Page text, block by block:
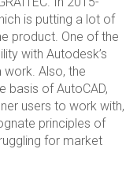
is putting a lot of
product. One of the
with Autodesk’s
Also, the
basis of AutoCAD,
users to work with,
principles of
for market